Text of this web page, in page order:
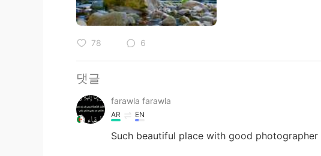
78 6
댓글
farawla farawla
AR EN
Such beautiful place with good photographer